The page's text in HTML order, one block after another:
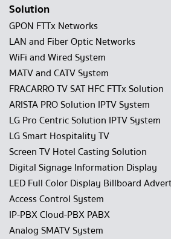
Solution
GPON FTTx Networks
LAN and Fiber Optic Networks
WiFi and Wired System
MATV and CATV System
FRACARRO TV SAT HFC FTTx Solution
ARISTA PRO Solution IPTV System
LG Pro Centric Solution IPTV System
LG Smart Hospitality TV
Screen TV Hotel Casting Solution
Digital Signage Information Display
LED Full Color Display Billboard
Access Control System
IP-PBX Cloud-PBX PABX
Analog SMATV System